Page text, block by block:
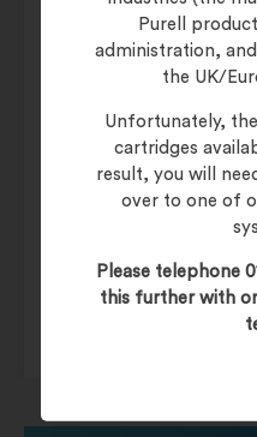
Purell
administration,
the UK/
Unfortunately,
cartridges
result, you will
over to one of
Please telephone
this further with
Additional
Weight
Category
Back of House